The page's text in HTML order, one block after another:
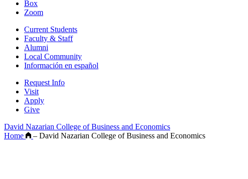
Box
Zoom
Current Students
Faculty & Staff
Alumni
Local Community
Información en español
Request Info
Visit
Apply
Give
David Nazarian College of Business and Economics
Home
– David Nazarian College of Business and Economics